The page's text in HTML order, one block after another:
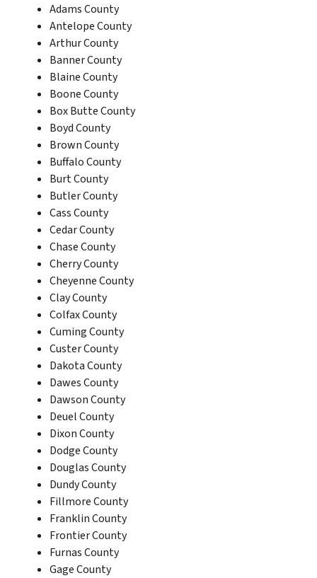
Adams County
Antelope County
Arthur County
Banner County
Blaine County
Boone County
Box Butte County
Boyd County
Brown County
Buffalo County
Burt County
Butler County
Cass County
Cedar County
Chase County
Cherry County
Cheyenne County
Clay County
Colfax County
Cuming County
Custer County
Dakota County
Dawes County
Dawson County
Deuel County
Dixon County
Dodge County
Douglas County
Dundy County
Fillmore County
Franklin County
Frontier County
Furnas County
Gage County